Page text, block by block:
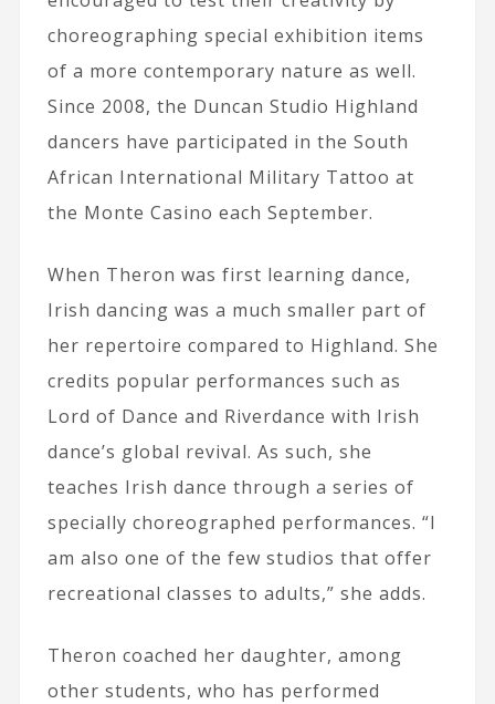
choreographing special exhibition items
of a more contemporary nature as well.
Since 2008, the Duncan Studio Highland
dancers have participated in the South
African International Military Tattoo at
the Monte Casino each September.
When Theron was first learning dance,
Irish dancing was a much smaller part of
her repertoire compared to Highland. She
credits popular performances such as
Lord of Dance and Riverdance with Irish
dance’s global revival. As such, she
teaches Irish dance through a series of
specially choreographed performances. “I
am also one of the few studios that offer
recreational classes to adults,” she adds.
Theron coached her daughter, among
other students, who has performed